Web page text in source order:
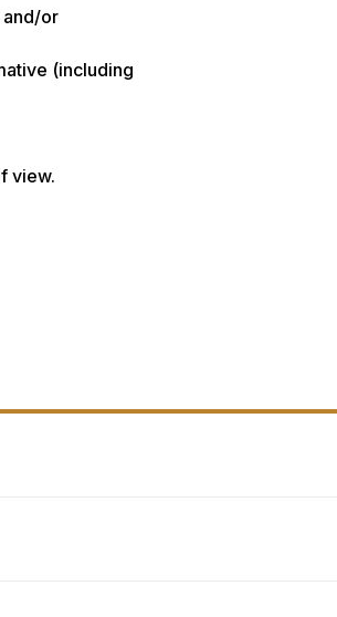
and/or
(including
view.